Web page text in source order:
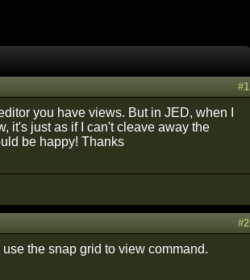
#1
you have views. But in JED, when I
it's just as if I can't cleave away the
be happy! Thanks
#2
the snap grid to view command.